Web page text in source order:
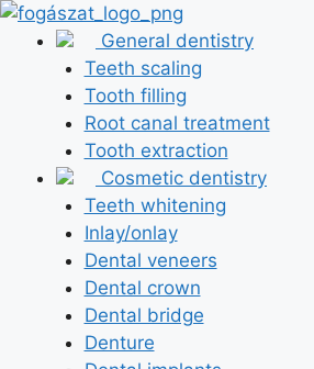
Skip
General dentistry
Teeth scaling
Tooth filling
Root canal treatment
Tooth extraction
Cosmetic dentistry
Teeth whitening
Inlay/onlay
Dental veneers
Dental crown
Dental bridge
Denture